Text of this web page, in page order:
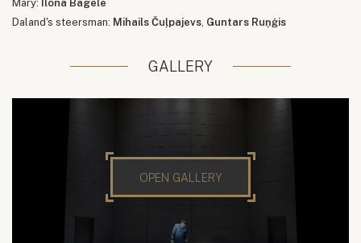
Mary:
Ilona Bagele
Daland's steersman: Mihails Čuļpajevs Guntars Ruņģis
GALLERY
OPEN GALLERY